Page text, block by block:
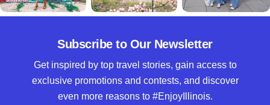
Subscribe to Our Newsletter
Get inspired by top travel stories, gain access to
exclusive promotions and contests, and discover
even more reasons to #EnjoyIllinois.